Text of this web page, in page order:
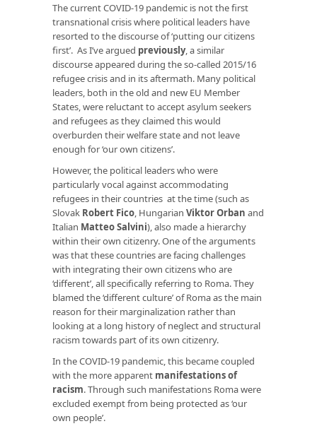
The current COVID-19 pandemic is not the first
transnational crisis where political leaders have
resorted to the discourse of ‘putting our citizens
first’. As I’ve argued previously, a similar
discourse appeared during the so-called 2015/16
refugee crisis and in its aftermath. Many political
leaders, both in the old and new EU Member
States, were reluctant to accept asylum seekers
and refugees as they claimed this would
overburden their welfare state and not leave
enough for ‘our own citizens’.
However, the political leaders who were
particularly vocal against accommodating
refugees in their countries at the time (such as
Slovak Robert Fico, Hungarian Viktor Orban and
Italian Matteo Salvini), also made a hierarchy
within their own citizenry. One of the arguments
was that these countries are facing challenges
with integrating their own citizens who are
‘different’, all specifically referring to Roma. They
blamed the ‘different culture’ of Roma as the main
reason for their marginalization rather than
looking at a long history of neglect and structural
racism towards part of its own citizenry.
In the COVID-19 pandemic, this became coupled
with the more apparent manifestations of
racism. Through such manifestations Roma were
excluded exempt from being protected as ‘our
own people’.